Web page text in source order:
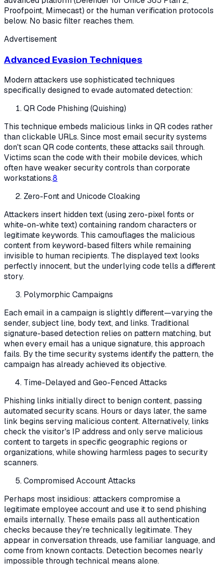
Proofpoint, Mimecast) or the human verification protocols
below. No basic filter reaches them.
Advertisement
Advanced Evasion Techniques
Modern attackers use sophisticated techniques
specifically designed to evade automated detection:
QR Code Phishing (Quishing)
This technique embeds malicious links in QR codes rather
than clickable URLs. Since most email security systems
don't scan QR code contents, these attacks sail through.
Victims scan the code with their mobile devices, which
often have weaker security controls than corporate
workstations.8
Zero-Font and Unicode Cloaking
Attackers insert hidden text (using zero-pixel fonts or
white-on-white text) containing random characters or
legitimate keywords. This camouflages the malicious
content from keyword-based filters while remaining
invisible to human recipients. The displayed text looks
perfectly innocent, but the underlying code tells a different
story.
Polymorphic Campaigns
Each email in a campaign is slightly different—varying the
sender, subject line, body text, and links. Traditional
signature-based detection relies on pattern matching, but
when every email has a unique signature, this approach
fails. By the time security systems identify the pattern, the
campaign has already achieved its objective.
Time-Delayed and Geo-Fenced Attacks
Phishing links initially direct to benign content, passing
automated security scans. Hours or days later, the same
link begins serving malicious content. Alternatively, links
check the visitor's IP address and only serve malicious
content to targets in specific geographic regions or
organizations, while showing harmless pages to security
scanners.
Compromised Account Attacks
Perhaps most insidious: attackers compromise a
legitimate employee account and use it to send phishing
emails internally. These emails pass all authentication
checks because they're technically legitimate. They
appear in conversation threads, use familiar language, and
come from known contacts. Detection becomes nearly
impossible through technical means alone.